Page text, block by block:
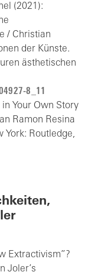
(2021):
/ Christian
der Künste.
ästhetischen
8_11
Your Own Story
Ramon Resina
York: Routledge,
Extractivism”?
Joler’s